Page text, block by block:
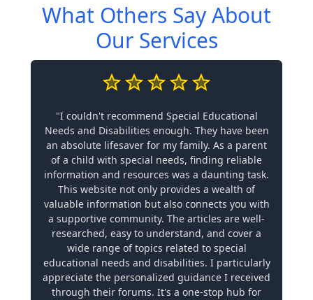
What Others Say About
Our Services
"I couldn't recommend Special Educational
Needs and Disabilities enough. They have been
an absolute lifesaver for my family. As a parent
of a child with special needs, finding reliable
information and resources was a daunting task.
This website not only provides a wealth of
valuable information but also connects you with
a supportive community. The articles are well-
researched, easy to understand, and cover a
wide range of topics related to special
educational needs and disabilities. I particularly
appreciate the personalized guidance I received
through their forums. It's a one-stop hub for